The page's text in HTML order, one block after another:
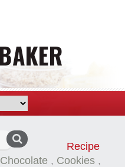
Recipe
Chocolate , Cookies ,